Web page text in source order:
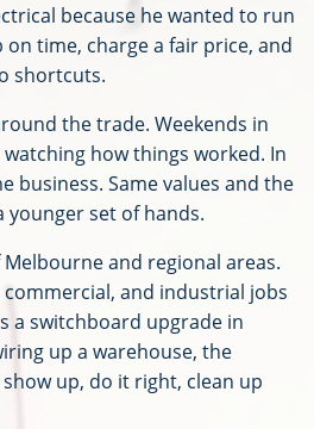
because he wanted to run
time, charge a fair price, and
shortcuts.
the trade. Weekends in
how things worked. In
business. Same values and the
younger set of hands.
and regional areas.
and industrial jobs
a switchboard upgrade in
up a warehouse, the
up, do it right, clean up